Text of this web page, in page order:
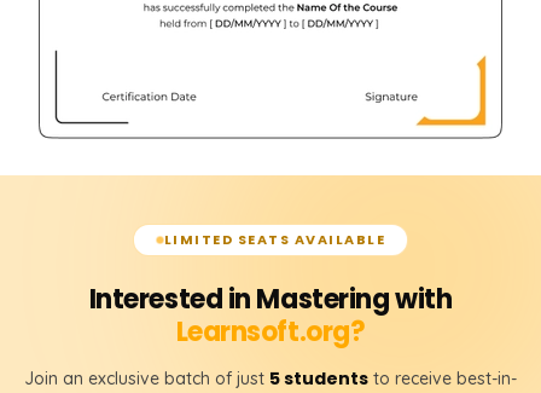
LIMITED SEATS AVAILABLE
Interested in Mastering with
Learnsoft.org?
Join an exclusive batch of just 5 students to receive best-in-